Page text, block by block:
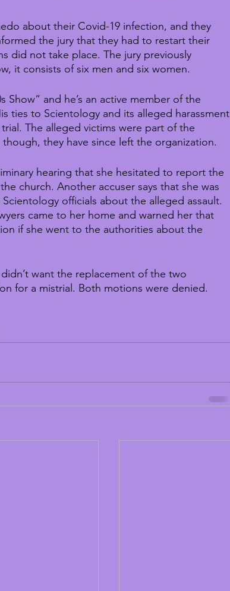
about their Covid-19 infection, and they
the jury that they had to restart their
did not take place. The jury previously
it consists of six men and six women.
Show” and he’s an active member of the
ties to Scientology and its alleged harassment
The alleged victims were part of the
they have since left the organization.
hearing that she hesitated to report the
church. Another accuser says that she was
officials about the alleged assault.
came to her home and warned her that
if she went to the authorities about the
want the replacement of the two
for a mistrial. Both motions were denied.